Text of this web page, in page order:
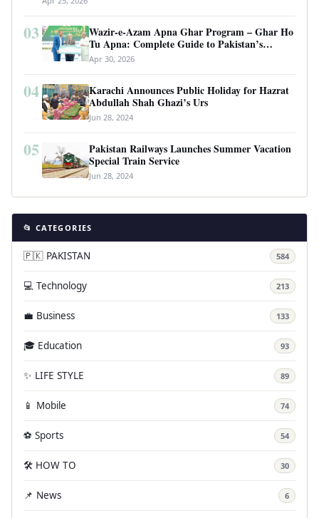
03
Wazir-e-Azam Apna Ghar Program – Ghar Ho
Tu Apna: Complete Guide to Pakistan’s
Revolutionary Housing Scheme
Apr 30, 2026
04
Karachi Announces Public Holiday for Hazrat
Abdullah Shah Ghazi’s Urs
Jun 28, 2024
05
Pakistan Railways Launches Summer Vacation
Special Train Service
Jun 28, 2024
📂 CATEGORIES
🇵🇰 PAKISTAN 584
💻 Technology 213
💼 Business 133
🎓 Education 93
✨ LIFE STYLE 89
📱 Mobile 74
⚽ Sports 54
🛠️ HOW TO 30
📌 News 6